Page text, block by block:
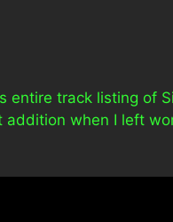
entire track listing of
when I left